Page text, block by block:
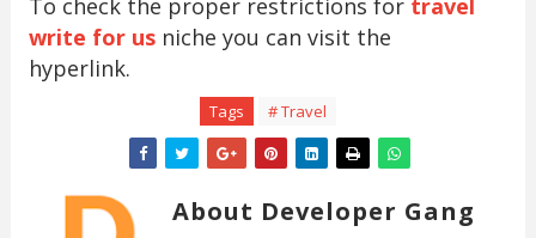
To check the proper restrictions for travel
write for usniche you can visit the
hyperlink.
Tags # Travel
About Developer Gang